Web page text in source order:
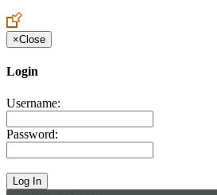
×Close
Login
Username:
Password: